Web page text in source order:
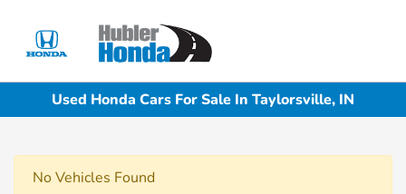
Used Honda Cars For Sale In Taylorsville, IN
No Vehicles Found